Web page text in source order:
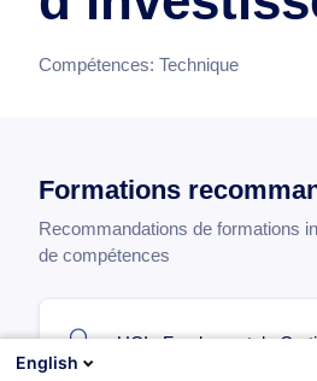
Compétences: Technique
Formations
Recommandations de formations
de compétences
UCIs Fundamentals
English